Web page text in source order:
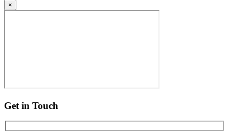
×
Get in Touch